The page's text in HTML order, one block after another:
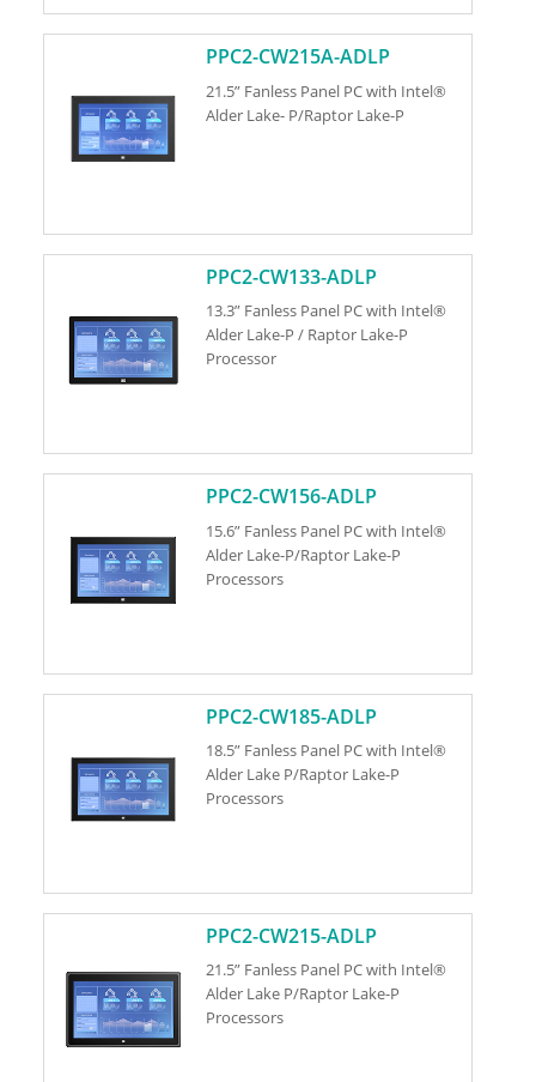
PPC2-CW215A-ADLP
21.5” Fanless Panel PC with Intel®
Alder Lake- P/Raptor Lake-P
PPC2-CW133-ADLP
13.3” Fanless Panel PC with Intel®
Alder Lake-P / Raptor Lake-P
Processor
PPC2-CW156-ADLP
15.6” Fanless Panel PC with Intel®
Alder Lake-P/Raptor Lake-P
Processors
PPC2-CW185-ADLP
18.5” Fanless Panel PC with Intel®
Alder Lake P/Raptor Lake-P
Processors
PPC2-CW215-ADLP
21.5” Fanless Panel PC with Intel®
Alder Lake P/Raptor Lake-P
Processors